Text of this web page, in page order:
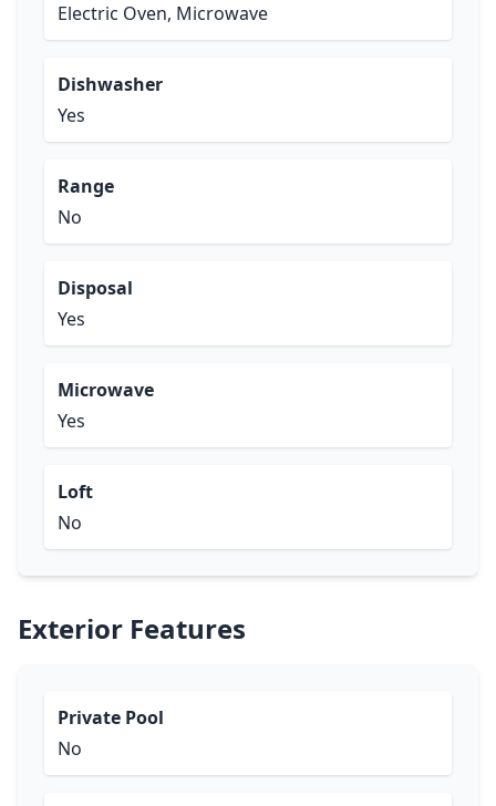
Electric Oven, Microwave
Dishwasher
Yes
Range
No
Disposal
Yes
Microwave
Yes
Loft
No
Exterior Features
Private Pool
No